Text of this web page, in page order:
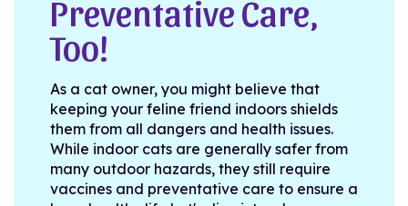
Preventative Care,
Too!
As a cat owner, you might believe that
keeping your feline friend indoors shields
them from all dangers and health issues.
While indoor cats are generally safer from
many outdoor hazards, they still require
vaccines and preventative care to ensure a